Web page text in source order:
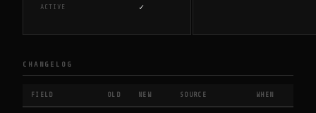
ACTIVE ✓
CHANGELOG
FIELD OLD NEW SOURCE WHEN